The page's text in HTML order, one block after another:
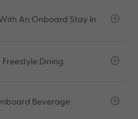
An Onboard Stay In
Dining
Beverage